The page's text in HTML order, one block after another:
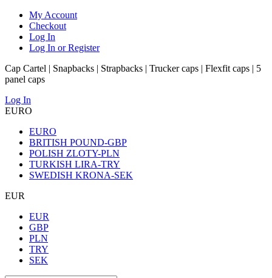
My Account
Checkout
Log In
Log In or Register
Cap Cartel | Snapbacks | Strapbacks | Trucker caps | Flexfit caps | 5
panel caps
Log In
EURO
EURO
BRITISH POUND-GBP
POLISH ZLOTY-PLN
TURKISH LIRA-TRY
SWEDISH KRONA-SEK
EUR
EUR
GBP
PLN
TRY
SEK